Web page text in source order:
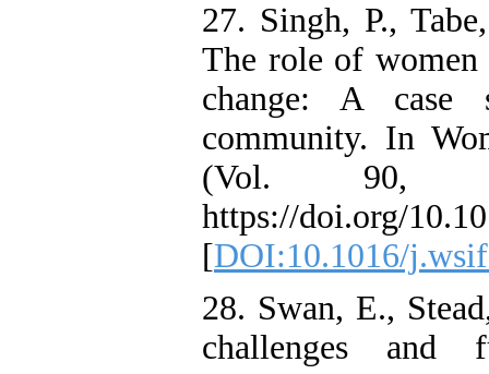
27. Singh, P.,
The role of
change: A case
community. In
(Vol. 90, p.
https://doi.org/
[DOI:10.1016/
28. Swan, E.,
challenges and